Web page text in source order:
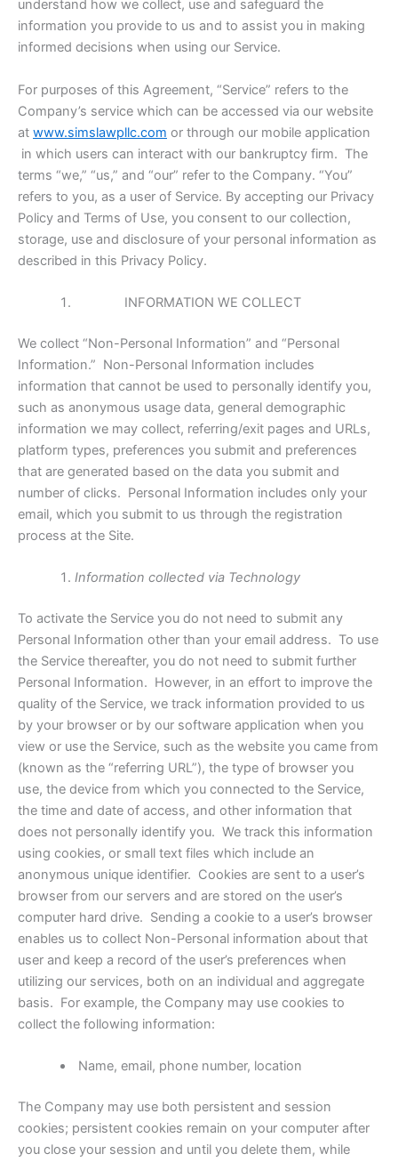
understand how we collect, use and safeguard the
information you provide to us and to assist you in making
informed decisions when using our Service.
For purposes of this Agreement, “Service” refers to the
Company’s service which can be accessed via our website
at www.simslawpllc.com or through our mobile application
in which users can interact with our bankruptcy firm. The
terms “we,” “us,” and “our” refer to the Company. “You”
refers to you, as a user of Service. By accepting our Privacy
Policy and Terms of Use, you consent to our collection,
storage, use and disclosure of your personal information as
described in this Privacy Policy.
INFORMATION WE COLLECT
We collect “Non-Personal Information” and “Personal
Information.” Non-Personal Information includes
information that cannot be used to personally identify you,
such as anonymous usage data, general demographic
information we may collect, referring/exit pages and URLs,
platform types, preferences you submit and preferences
that are generated based on the data you submit and
number of clicks. Personal Information includes only your
email, which you submit to us through the registration
process at the Site.
Information collected via Technology
To activate the Service you do not need to submit any
Personal Information other than your email address. To use
the Service thereafter, you do not need to submit further
Personal Information. However, in an effort to improve the
quality of the Service, we track information provided to us
by your browser or by our software application when you
view or use the Service, such as the website you came from
(known as the “referring URL”), the type of browser you
use, the device from which you connected to the Service,
the time and date of access, and other information that
does not personally identify you. We track this information
using cookies, or small text files which include an
anonymous unique identifier. Cookies are sent to a user’s
browser from our servers and are stored on the user’s
computer hard drive. Sending a cookie to a user’s browser
enables us to collect Non-Personal information about that
user and keep a record of the user’s preferences when
utilizing our services, both on an individual and aggregate
basis. For example, the Company may use cookies to
collect the following information:
Name, email, phone number, location
The Company may use both persistent and session
cookies; persistent cookies remain on your computer after
you close your session and until you delete them, while